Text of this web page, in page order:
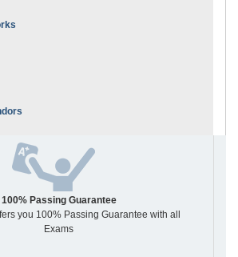
100% Passing Guarantee
you 100% Passing Guarantee with all
Exams